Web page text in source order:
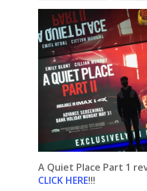
A Quiet Place Part 1
CLICK HERE!!!